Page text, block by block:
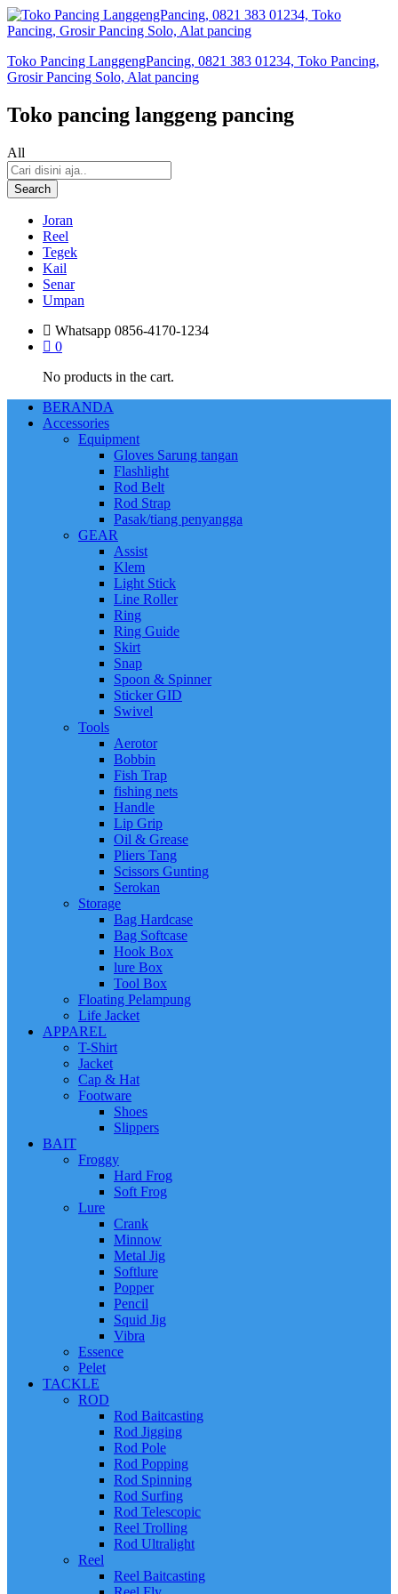
Toko Pancing LanggengPancing, 0821 383 01234, Toko Pancing,
Grosir Pancing Solo, Alat pancing
Toko pancing langgeng pancing
All
Search
Joran
Reel
Tegek
Kail
Senar
Umpan
Whatsapp 0856-4170-1234
0
No products in the cart.
BERANDA
Accessories
Equipment
Gloves Sarung tangan
Flashlight
Rod Belt
Rod Strap
Pasak/tiang penyangga
GEAR
Assist
Klem
Light Stick
Line Roller
Ring
Ring Guide
Skirt
Snap
Spoon & Spinner
Sticker GID
Swivel
Tools
Aerotor
Bobbin
Fish Trap
fishing nets
Handle
Lip Grip
Oil & Grease
Pliers Tang
Scissors Gunting
Serokan
Storage
Bag Hardcase
Bag Softcase
Hook Box
lure Box
Tool Box
Floating Pelampung
Life Jacket
APPAREL
T-Shirt
Jacket
Cap & Hat
Footware
Shoes
Slippers
BAIT
Froggy
Hard Frog
Soft Frog
Lure
Crank
Minnow
Metal Jig
Softlure
Popper
Pencil
Squid Jig
Vibra
Essence
Pelet
TACKLE
ROD
Rod Baitcasting
Rod Jigging
Rod Pole
Rod Popping
Rod Spinning
Rod Surfing
Rod Telescopic
Reel Trolling
Rod Ultralight
Reel
Reel Baitcasting